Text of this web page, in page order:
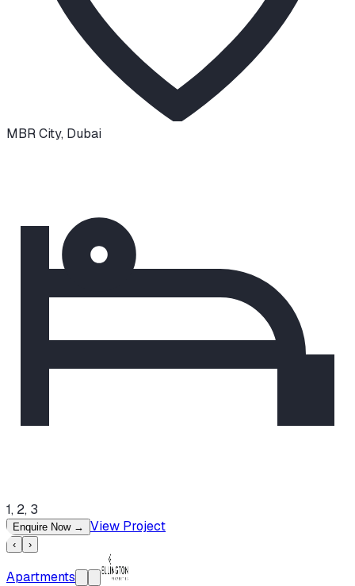
MBR City, Dubai
1, 2, 3
Enquire Now → View Project
‹ ›
Apartments